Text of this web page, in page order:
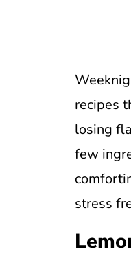
recipes
losing
few
stress